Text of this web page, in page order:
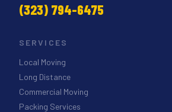
(323) 794-6475
SERVICES
Local Moving
Long Distance
Commercial Moving
Packing Services